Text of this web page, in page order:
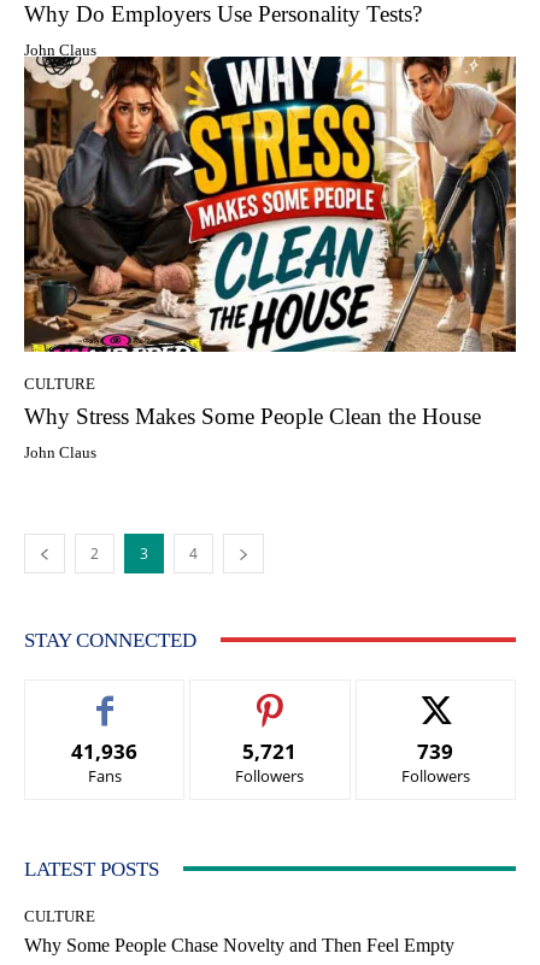
Why Do Employers Use Personality Tests?
John Claus
CULTURE
Why Stress Makes Some People Clean the House
John Claus
2 3 4
STAY CONNECTED
41,936
Fans
5,721
Followers
739
Followers
LATEST POSTS
CULTURE
Why Some People Chase Novelty and Then Feel Empty